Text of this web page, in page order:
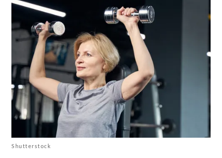
Shutterstock